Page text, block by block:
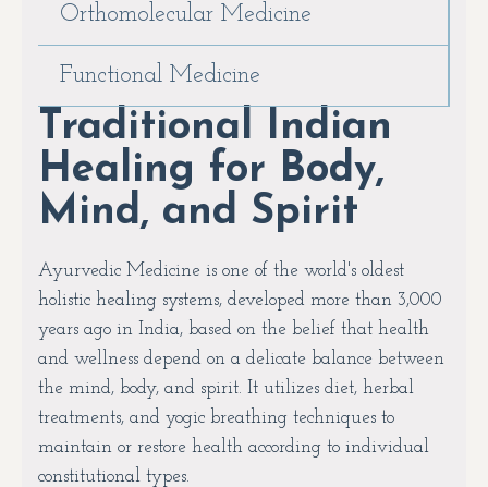
Orthomolecular Medicine
Functional Medicine
Traditional Indian
Healing for Body,
Mind, and Spirit
Ayurvedic Medicine is one of the world's oldest
holistic healing systems, developed more than 3,000
years ago in India, based on the belief that health
and wellness depend on a delicate balance between
the mind, body, and spirit. It utilizes diet, herbal
treatments, and yogic breathing techniques to
maintain or restore health according to individual
constitutional types.